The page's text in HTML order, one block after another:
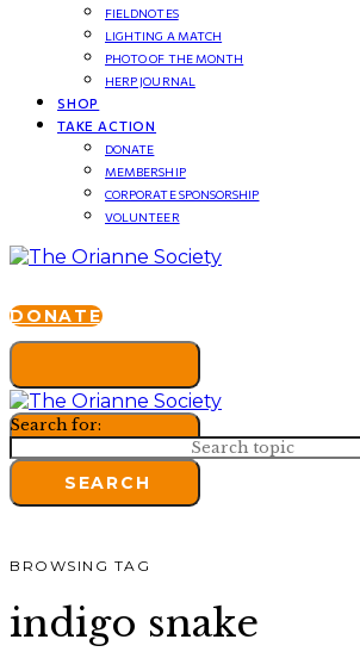
FIELDNOTES
LIGHTING A MATCH
PHOTO OF THE MONTH
HERP JOURNAL
SHOP
TAKE ACTION
DONATE
MEMBERSHIP
CORPORATE SPONSORSHIP
VOLUNTEER
DONATE
Search for:
SEARCH
BROWSING TAG
indigo snake